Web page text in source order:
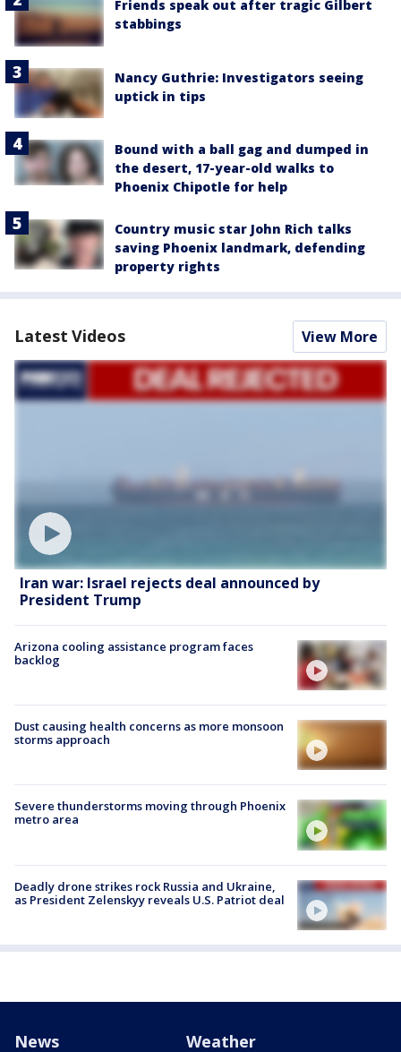
Friends speak out after tragic Gilbert
stabbings
Nancy Guthrie: Investigators seeing
uptick in tips
Bound with a ball gag and dumped in
the desert, 17-year-old walks to
Phoenix Chipotle for help
Country music star John Rich talks
saving Phoenix landmark, defending
property rights
Latest Videos View More
Iran war: Israel rejects deal announced by
President Trump
Arizona cooling assistance program faces
backlog
Dust causing health concerns as more monsoon
storms approach
Severe thunderstorms moving through Phoenix
metro area
Deadly drone strikes rock Russia and Ukraine,
as President Zelenskyy reveals U.S. Patriot deal
News Weather